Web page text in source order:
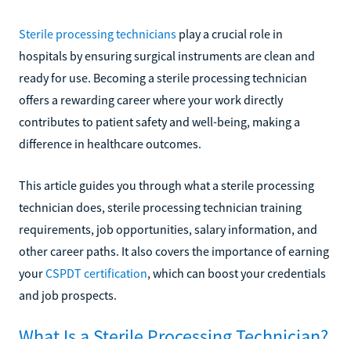
Sterile processing technicians play a crucial role in
hospitals by ensuring surgical instruments are clean and
ready for use. Becoming a sterile processing technician
offers a rewarding career where your work directly
contributes to patient safety and well-being, making a
difference in healthcare outcomes.
This article guides you through what a sterile processing
technician does, sterile processing technician training
requirements, job opportunities, salary information, and
other career paths. It also covers the importance of earning
yourCSPDT certification, which can boost your credentials
and job prospects.